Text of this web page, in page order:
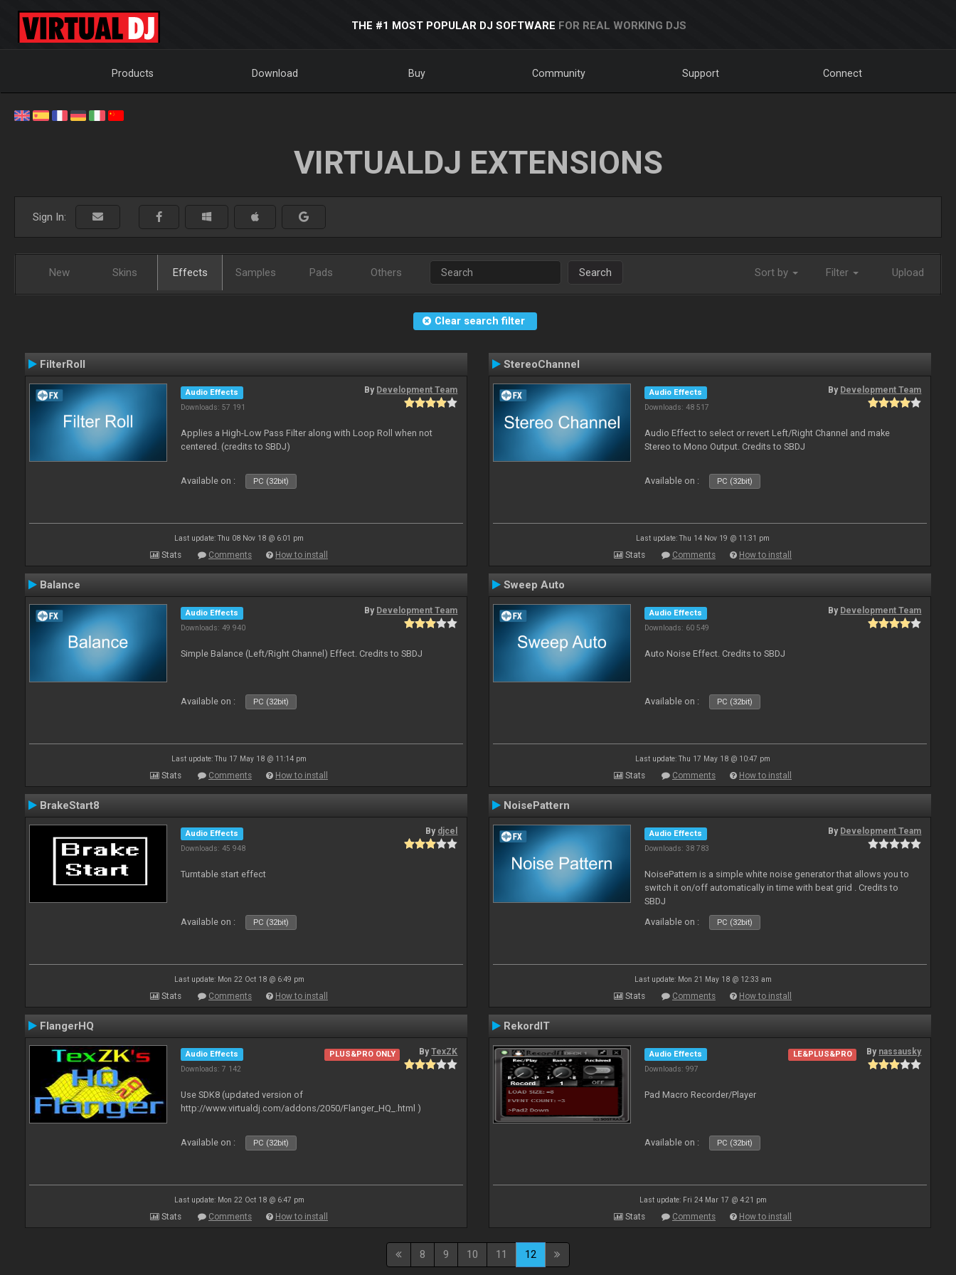
THE #1 MOST POPULAR DJ SOFTWARE FOR REAL WORKING DJS
Products Download Buy Community Support Connect
VIRTUALDJ EXTENSIONS
Sign In:
New Skins Effects Samples Pads Others Search Sort by Filter Upload
Clear search filter
FilterRoll
Audio Effects
Downloads: 57 191
By Development Team
Applies a High-Low Pass Filter along with Loop Roll when not
centered. (credits to SBDJ)
Available on : PC (32bit)
Last update: Thu 08 Nov 18 @ 6:01 pm
Stats Comments How to install
StereoChannel
Audio Effects
Downloads: 48 517
By Development Team
Audio Effect to select or revert Left/Right Channel and make
Stereo to Mono Output. Credits to SBDJ
Available on : PC (32bit)
Last update: Thu 14 Nov 19 @ 11:31 pm
Stats Comments How to install
Balance
Audio Effects
Downloads: 49 940
By Development Team
Simple Balance (Left/Right Channel) Effect. Credits to SBDJ
Available on : PC (32bit)
Last update: Thu 17 May 18 @ 11:14 pm
Stats Comments How to install
Sweep Auto
Audio Effects
Downloads: 60 549
By Development Team
Auto Noise Effect. Credits to SBDJ
Available on : PC (32bit)
Last update: Thu 17 May 18 @ 10:47 pm
Stats Comments How to install
BrakeStart8
Audio Effects
Downloads: 45 948
By djcel
Turntable start effect
Available on : PC (32bit)
Last update: Mon 22 Oct 18 @ 6:49 pm
Stats Comments How to install
NoisePattern
Audio Effects
Downloads: 38 783
By Development Team
NoisePattern is a simple white noise generator that allows you to
switch it on/off automatically in time with beat grid . Credits to
SBDJ
Available on :
PC (32bit)
Last update: Mon 21 May 18 @ 12:33 am
Stats Comments How to install
FlangerHQ
Audio Effects
Downloads: 7 142
PLUS&PRO ONLY ByTexZK
Use SDK8 (updated version of
http://www.virtualdj.com/addons/2050/Flanger_HQ_.html )
Available on : PC (32bit)
Last update: Mon 22 Oct 18 @ 6:47 pm
Stats Comments How to install
RekordIT
Audio Effects
Downloads: 997
LE&PLUS&PRO By nassausky
Pad Macro Recorder/Player
Available on : PC (32bit)
Last update: Fri 24 Mar 17 @ 4:21 pm
Stats Comments How to install
8 9 10 11 12